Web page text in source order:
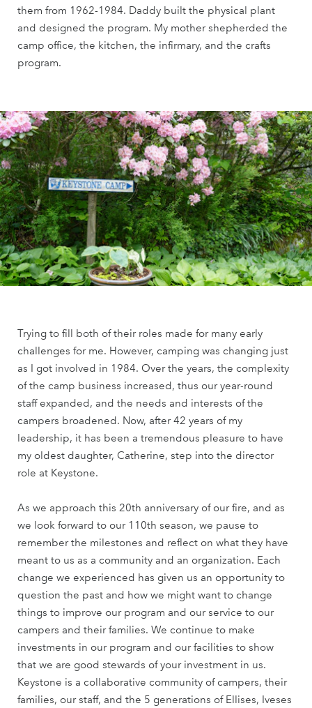
them from 1962-1984. Daddy built the physical plant
and designed the program. My mother shepherded the
camp office, the kitchen, the infirmary, and the crafts
program.
Trying to fill both of their roles made for many early
challenges for me. However, camping was changing just
as I got involved in 1984. Over the years, the complexity
of the camp business increased, thus our year-round
staff expanded, and the needs and interests of the
campers broadened. Now, after 42 years of my
leadership, it has been a tremendous pleasure to have
my oldest daughter, Catherine, step into the director
role at Keystone.
As we approach this 20th anniversary of our fire, and as
we look forward to our 110th season, we pause to
remember the milestones and reflect on what they have
meant to us as a community and an organization. Each
change we experienced has given us an opportunity to
question the past and how we might want to change
things to improve our program and our service to our
campers and their families. We continue to make
investments in our program and our facilities to show
that we are good stewards of your investment in us.
Keystone is a collaborative community of campers, their
families, our staff, and the 5 generations of Ellises, Iveses